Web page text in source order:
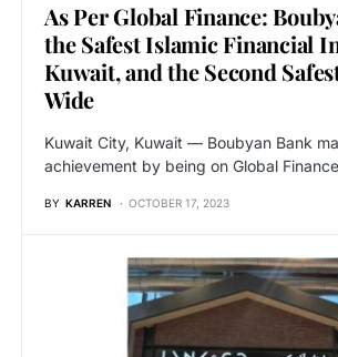
As Per Global Finance:
the Safest Islamic Financial
Kuwait, and the Second
Wide
Kuwait City, Kuwait — Boubyan Bank
achievement by being on Global
BY KARREN OCTOBER 17, 2023